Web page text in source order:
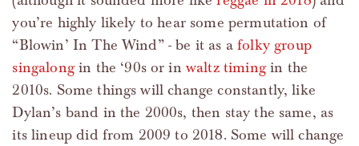
you’re highly likely to hear some permutation of
“Blowin’ In The Wind” - be it as afolky group
singalongin the ‘90s or in waltz timingin the
2010s. Some things will change constantly, like
Dylan’s band in the 2000s, then stay the same, as
its lineup did from 2009 to 2018. Some will change